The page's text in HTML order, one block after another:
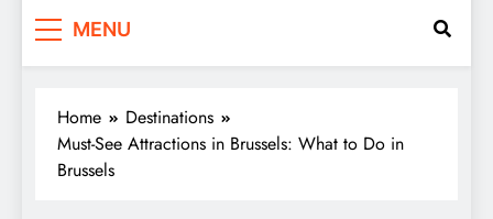
MENU
Home
Destinations
Must-See Attractions in Brussels: What to Do in
Brussels